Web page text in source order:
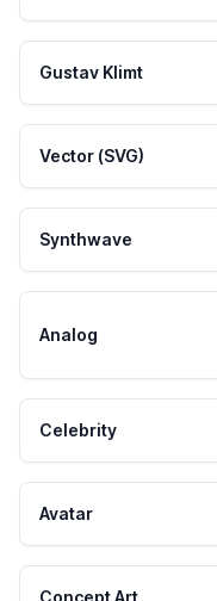
Gustav Klimt
Vector (SVG)
Synthwave
Analog
Celebrity
Avatar
Concept Art